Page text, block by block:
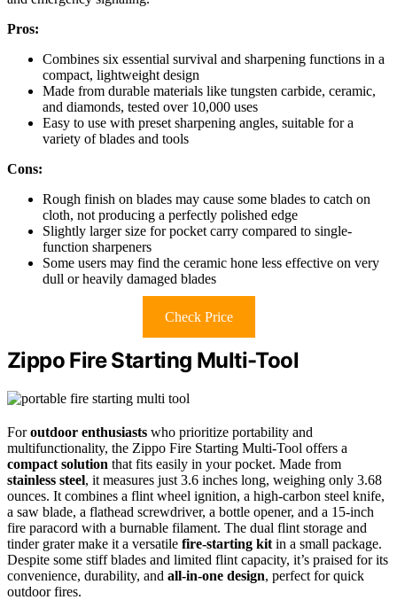
Pros:
Combines six essential survival and sharpening functions in a
compact, lightweight design
Made from durable materials like tungsten carbide, ceramic,
and diamonds, tested over 10,000 uses
Easy to use with preset sharpening angles, suitable for a
variety of blades and tools
Cons:
Rough finish on blades may cause some blades to catch on
cloth, not producing a perfectly polished edge
Slightly larger size for pocket carry compared to single-
function sharpeners
Some users may find the ceramic hone less effective on very
dull or heavily damaged blades
Check Price
Zippo Fire Starting Multi-Tool
Foroutdoor enthusiasts who prioritize portability and
multifunctionality, the Zippo Fire Starting Multi-Tool offers a
compact solution that fits easily in your pocket. Made from
stainless steel, it measures just 3.6 inches long, weighing only 3.68
ounces. It combines a flint wheel ignition, a high-carbon steel knife,
a saw blade, a flathead screwdriver, a bottle opener, and a 15-inch
fire paracord with a burnable filament. The dual flint storage and
tinder grater make it a versatile fire-starting kit in a small package.
Despite some stiff blades and limited flint capacity, it’s praised for its
convenience, durability, and all-in-one design, perfect for quick
outdoor fires.